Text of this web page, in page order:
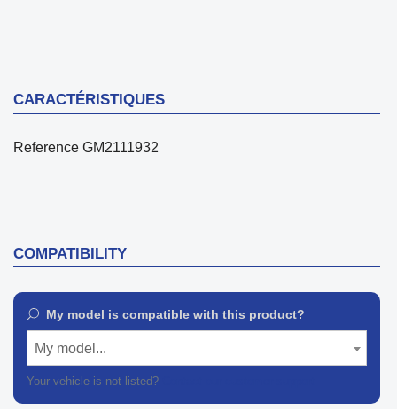
CARACTÉRISTIQUES
Reference GM2111932
COMPATIBILITY
My model is compatible with this product?
My model...
Your vehicle is not listed?